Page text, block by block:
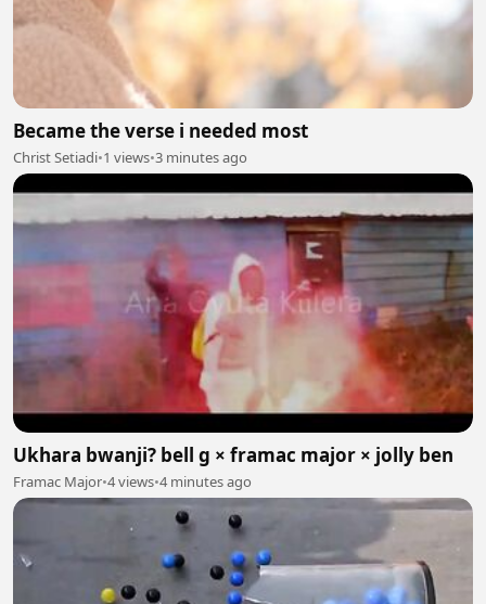
Became the verse i needed most
Christ Setiadi•1 views•3 minutes ago
Ukhara bwanji? bell g × framac major × jolly ben
Framac Major•4 views•4 minutes ago